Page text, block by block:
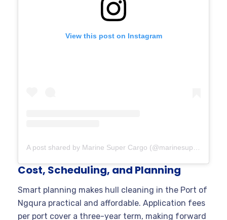
View this post on Instagram
Cost, Scheduling, and Planning
Smart planning makes hull cleaning in the Port of
Ngqura practical and affordable. Application fees
per port cover a three-year term, making forward